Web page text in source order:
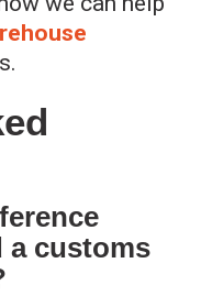
a customs